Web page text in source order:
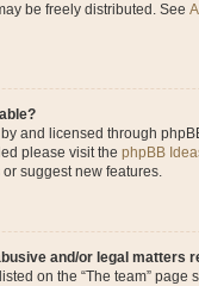
be freely distributed. See
and licensed through
please visit the phpBB
suggest new features.
and/or legal matters
on the “The team” page